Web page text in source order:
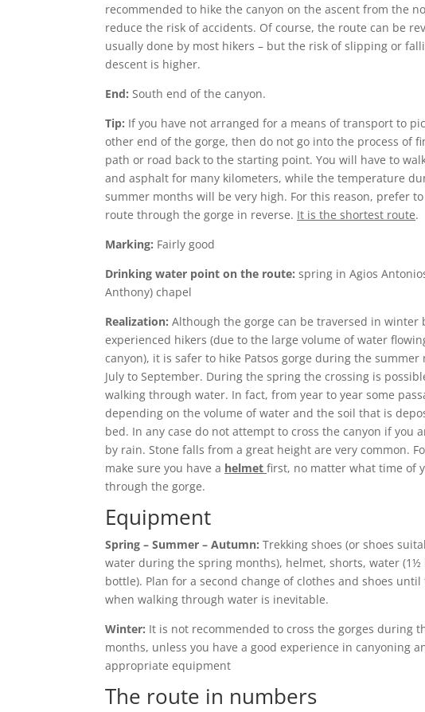
recommended to hike the canyon on the ascent from the
reduce the risk of accidents. Of course, the route can be
usually done by most hikers – but the risk of slipping or
descent is higher.
End: South end of the canyon.
Tip: If you have not arranged for a means of transport to
other end of the gorge, then do not go into the process of
path or road back to the starting point. You will have to
and asphalt for many kilometers, while the temperature
summer months will be very high. For this reason, prefer
route through the gorge in reverse. It is the shortest route.
Marking: Fairly good
Drinking water point on the route: spring in Agios
Anthony) chapel
Realization: Although the gorge can be traversed in winter
experienced hikers (due to the large volume of water
canyon), it is safer to hike Patsos gorge during the summer
July to September. During the spring the crossing is
walking through water. In fact, from year to year some
depending on the volume of water and the soil that is
bed. In any case do not attempt to cross the canyon if you
by rain. Stone falls from a great height are very common.
make sure you have a helmet first, no matter what time of
through the gorge.
Equipment
Spring – Summer – Autumn: Trekking shoes (or shoes
water during the spring months), helmet, shorts, water
bottle). Plan for a second change of clothes and shoes until
when walking through water is inevitable.
Winter: It is not recommended to cross the gorges during
months, unless you have a good experience in canyoning
appropriate equipment
The route in numbers